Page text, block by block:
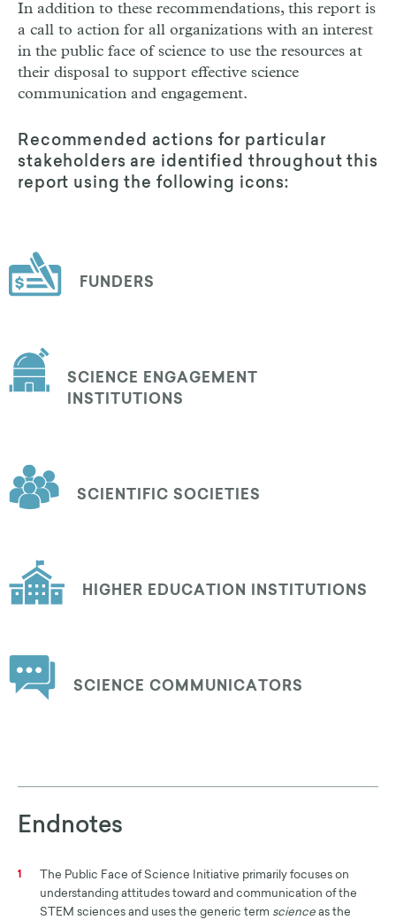
In addition to these recommendations, this report is
a call to action for all organizations with an interest
in the public face of science to use the resources at
their disposal to support effective science
communication and engagement.
Recommended actions for particular
stakeholders are identified throughout this
report using the following icons:
FUNDERS
SCIENCE ENGAGEMENT
INSTITUTIONS
SCIENTIFIC SOCIETIES
HIGHER EDUCATION INSTITUTIONS
SCIENCE COMMUNICATORS
Endnotes
1
The Public Face of Science Initiative primarily focuses on
understanding attitudes toward and communication of the
STEM sciences and uses the generic term science as the